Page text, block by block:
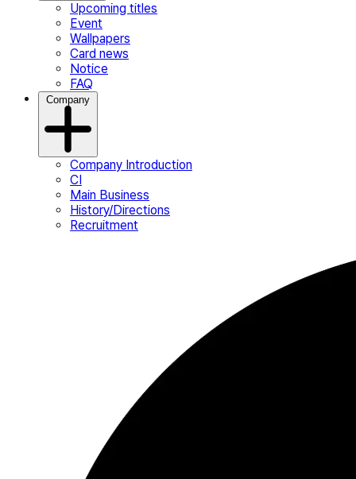
Upcoming titles
Event
Wallpapers
Card news
Notice
FAQ
Company
Company Introduction
CI
Main Business
History/Directions
Recruitment